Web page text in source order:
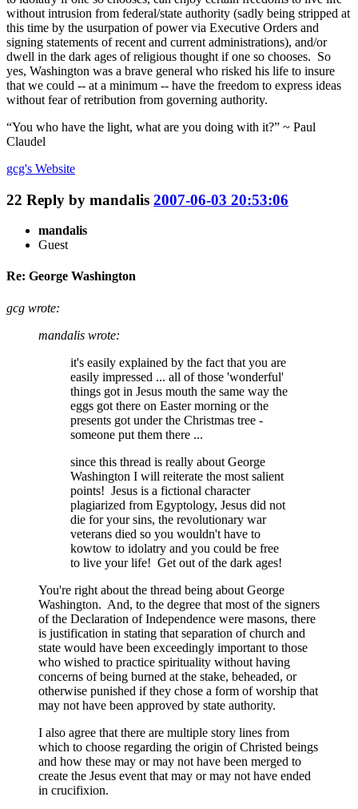
without intrusion from federal/state authority (sadly being stripped at
this time by the usurpation of power via Executive Orders and
signing statements of recent and current administrations), and/or
dwell in the dark ages of religious thought if one so chooses. So
yes, Washington was a brave general who risked his life to insure
that we could -- at a minimum -- have the freedom to express ideas
without fear of retribution from governing authority.
“You who have the light, what are you doing with it?” ~ Paul
Claudel
gcg's Website
22 Reply by mandalis 2007-06-03 20:53:06
mandalis
Guest
Re: George Washington
gcg wrote:
mandalis wrote:
it's easily explained by the fact that you are
easily impressed ... all of those 'wonderful'
things got in Jesus mouth the same way the
eggs got there on Easter morning or the
presents got under the Christmas tree -
someone put them there ...
since this thread is really about George
Washington I will reiterate the most salient
points! Jesus is a fictional character
plagiarized from Egyptology, Jesus did not
die for your sins, the revolutionary war
veterans died so you wouldn't have to
kowtow to idolatry and you could be free
to live your life! Get out of the dark ages!
You're right about the thread being about George
Washington. And, to the degree that most of the signers
of the Declaration of Independence were masons, there
is justification in stating that separation of church and
state would have been exceedingly important to those
who wished to practice spirituality without having
concerns of being burned at the stake, beheaded, or
otherwise punished if they chose a form of worship that
may not have been approved by state authority.
I also agree that there are multiple story lines from
which to choose regarding the origin of Christed beings
and how these may or may not have been merged to
create the Jesus event that may or may not have ended
in crucifixion.